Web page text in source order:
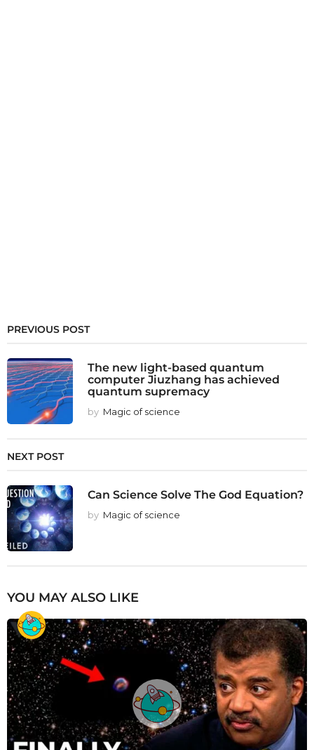
PREVIOUS POST
The new light-based quantum
computer Jiuzhang has achieved
quantum supremacy
by Magic of science
NEXT POST
Can Science Solve The God Equation?
by Magic of science
YOU MAY ALSO LIKE